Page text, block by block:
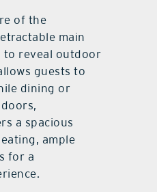
of the
main
to reveal outdoor
guests to
dining or
a spacious
ample
for a